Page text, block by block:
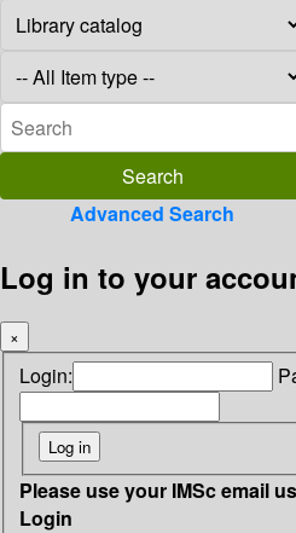
Advanced Search
Log in to your
×
Login:
Please use your IMSc email
Login